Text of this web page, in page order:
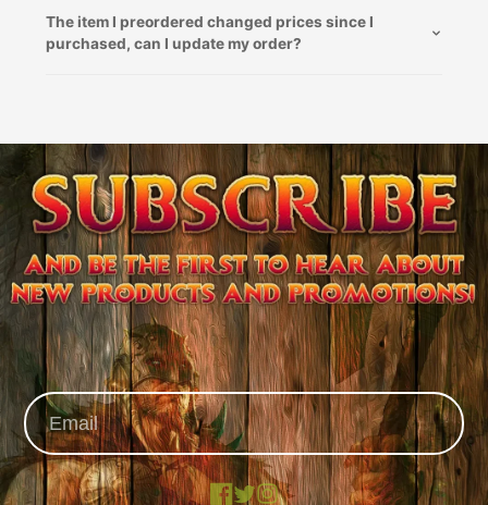
The item I preordered changed prices since I
purchased, can I update my order?
Facebook
X Instagram